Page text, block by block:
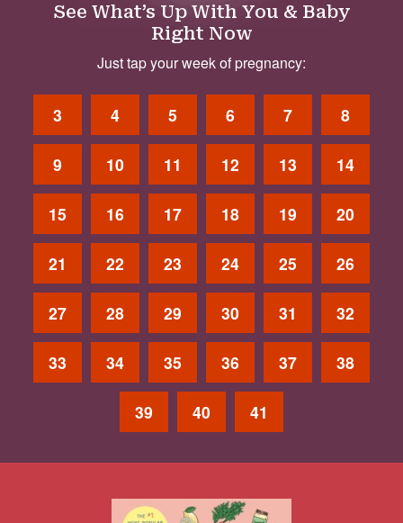
See What’s Up With You & Baby
Right Now
Just tap your week of pregnancy:
3 4 5 6 7 8
9 10 11 12 13 14
15 16 17 18 19 20
21 22 23 24 25 26
27 28 29 30 31 32
33 34 35 36 37 38
39 40 41